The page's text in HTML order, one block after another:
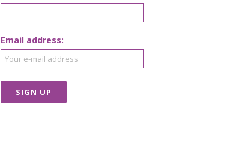
Email address: